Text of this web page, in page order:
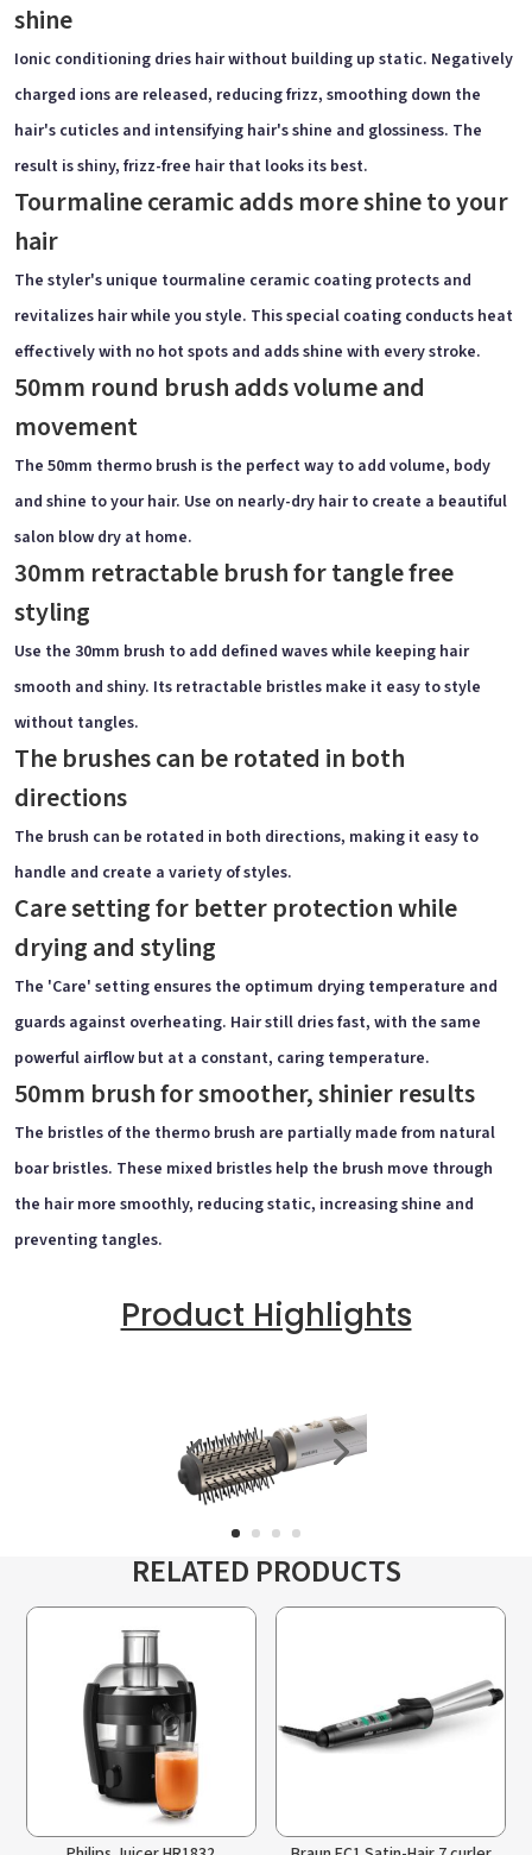
shine
Ionic conditioning dries hair without building up static. Negatively
charged ions are released, reducing frizz, smoothing down the
hair's cuticles and intensifying hair's shine and glossiness. The
result is shiny, frizz-free hair that looks its best.
Tourmaline ceramic adds more shine to your
hair
The styler's unique tourmaline ceramic coating protects and
revitalizes hair while you style. This special coating conducts heat
effectively with no hot spots and adds shine with every stroke.
50mm round brush adds volume and
movement
The 50mm thermo brush is the perfect way to add volume, body
and shine to your hair. Use on nearly-dry hair to create a beautiful
salon blow dry at home.
30mm retractable brush for tangle free
styling
Use the 30mm brush to add defined waves while keeping hair
smooth and shiny. Its retractable bristles make it easy to style
without tangles.
The brushes can be rotated in both
directions
The brush can be rotated in both directions, making it easy to
handle and create a variety of styles.
Care setting for better protection while
drying and styling
The 'Care' setting ensures the optimum drying temperature and
guards against overheating. Hair still dries fast, with the same
powerful airflow but at a constant, caring temperature.
50mm brush for smoother, shinier results
The bristles of the thermo brush are partially made from natural
boar bristles. These mixed bristles help the brush move through
the hair more smoothly, reducing static, increasing shine and
preventing tangles.
Product Highlights
RELATED PRODUCTS